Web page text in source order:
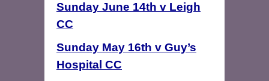
Sunday June 14th v Leigh
CC
Sunday May 16th v Guy’s
Hospital CC